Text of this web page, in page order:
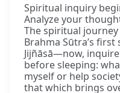
Spiritual inquiry
Analyze your
The spiritual
Brahma Sūtra’s
Jijñāsā—now,
before sleeping:
myself or help
that which brings